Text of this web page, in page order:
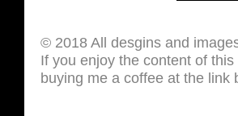
© 2018 All desgins and
If you enjoy the content of
buying me a coffee at the link